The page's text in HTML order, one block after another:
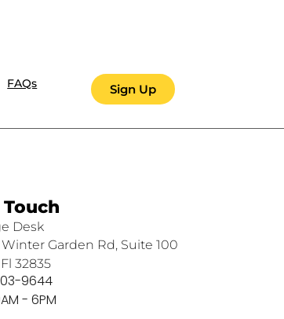
FAQs Sign Up
Desk
Winter Garden Rd, Suite 100
32835
9644
- 6PM